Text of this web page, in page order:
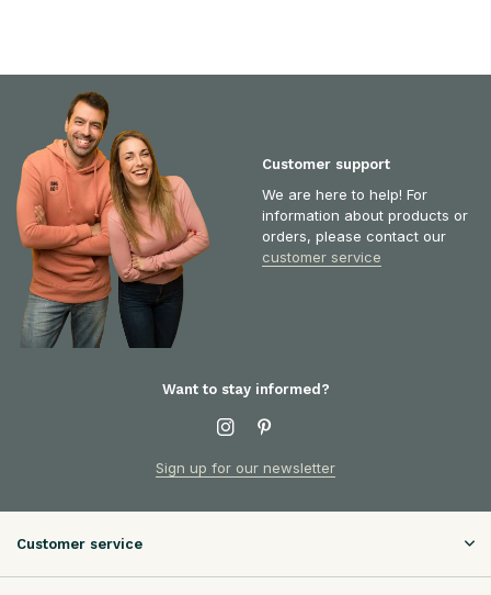
Customer support
We are here to help! For
information about products or
orders, please contact our
customer service
Want to stay informed?
Sign up for our newsletter
Customer service